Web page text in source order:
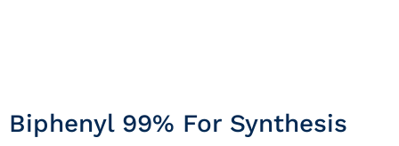
Biphenyl 99% For Synthesis